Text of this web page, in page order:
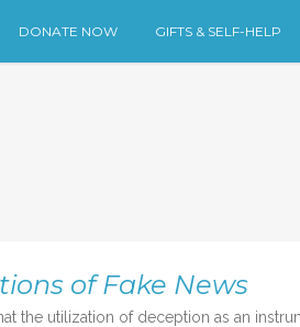
DONATE NOW GIFTS & SELF-HELP
of Fake News
the utilization of deception as an